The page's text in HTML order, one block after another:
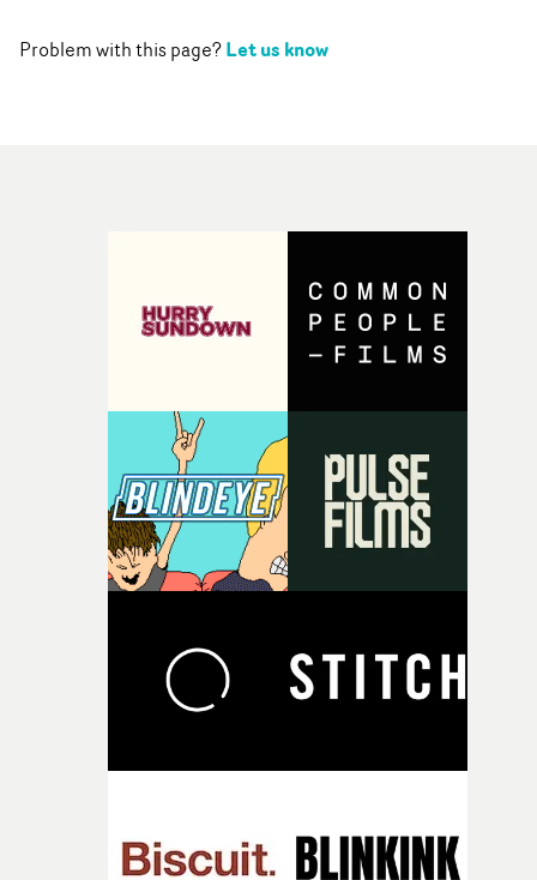
Problem with this page?Let us know